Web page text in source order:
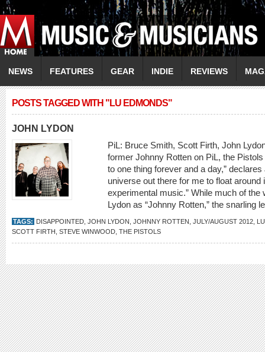
NEWS FEATURES GEAR INDIE REVIEWS
POSTS TAGGED WITH "LU EDMONDS"
JOHN LYDON
PiL: Bruce Smith, Scott Firth, John
former Johnny Rotten on PiL, the
to one thing forever and a day,”
universe out there for me to float
experimental music.” While much of the
Lydon as “Johnny Rotten,” the snarling
TAGS: DISAPPOINTED JOHN LYDON JOHNNY ROTTEN JULY/AUGUST 2012
SCOTT FIRTH STEVE WINWOOD THE PISTOLS